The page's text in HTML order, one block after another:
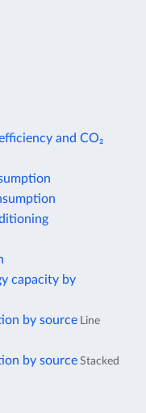
and CO₂
capacity by
by source Line
by source Stacked